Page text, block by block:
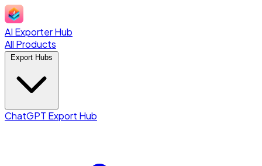
AI Exporter Hub
All Products
ChatGPT Export Hub